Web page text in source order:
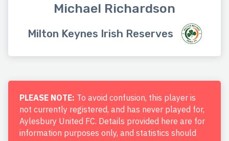
Michael Richardson
Milton Keynes Irish Reserves
PLEASE NOTE: To avoid confusion, this player is
not currently registered, and has never played for,
Aylesbury United FC. Details provided here are for
information purposes only, and statistics should